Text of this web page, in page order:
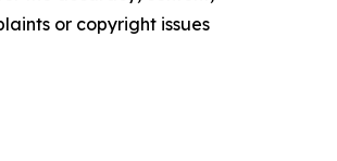
or copyright issues